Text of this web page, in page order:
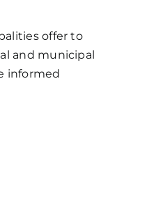
offer to
and municipal
informed